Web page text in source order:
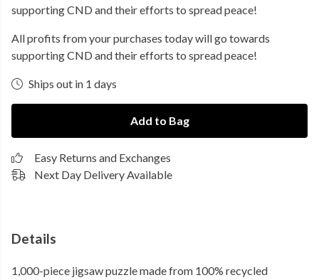
supporting CND and their efforts to spread peace!
All profits from your purchases today will go towards
supporting CND and their efforts to spread peace!
Ships out in 1 days
Add to Bag
Easy Returns and Exchanges
Next Day Delivery Available
Details
1,000-piece jigsaw puzzle made from 100% recycled